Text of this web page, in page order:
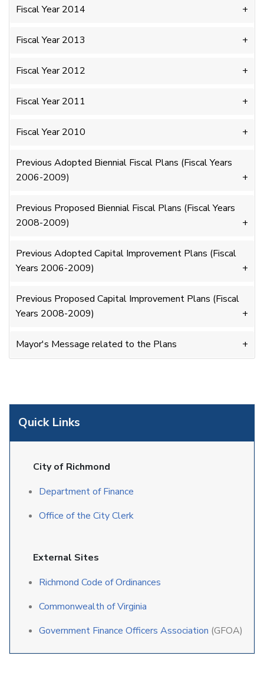
Quick Links
City of Richmond
Department of Finance
Office of the City Clerk
External Sites
Richmond Code of Ordinances
Commonwealth of Virginia
Government Finance Officers Association (GFOA)
Fiscal Year 2014
Fiscal Year 2013
Fiscal Year 2012
Fiscal Year 2011
Fiscal Year 2010
Previous Adopted Biennial Fiscal Plans (Fiscal Years
2006-2009)
Previous Proposed Biennial Fiscal Plans (Fiscal Years
2008-2009)
Previous Adopted Capital Improvement Plans (Fiscal
Years 2006-2009)
Previous Proposed Capital Improvement Plans (Fiscal
Years 2008-2009)
Mayor's Message related to the Plans